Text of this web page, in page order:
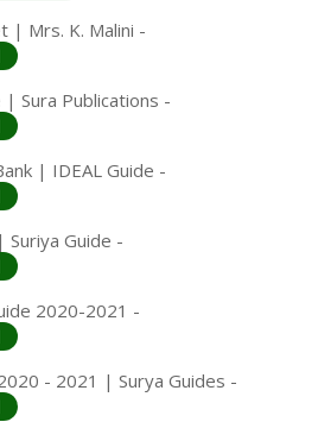
| Mrs. K. Malini -
| Sura Publications -
| IDEAL Guide -
Guide -
2020-2021 -
- 2021 | Surya Guides -